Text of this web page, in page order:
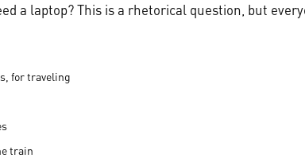
a laptop? This is a rhetorical question, but
for traveling
train